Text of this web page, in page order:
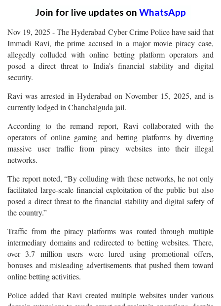
Join for live updates on WhatsApp
Nov 19, 2025 - The Hyderabad Cyber Crime Police have said that
Immadi Ravi, the prime accused in a major movie piracy case,
allegedly colluded with online betting platform operators and
posed a direct threat to India’s financial stability and digital
security.
Ravi was arrested in Hyderabad on November 15, 2025, and is
currently lodged in Chanchalguda jail.
According to the remand report, Ravi collaborated with the
operators of online gaming and betting platforms by diverting
massive user traffic from piracy websites into their illegal
networks.
The report noted, “By colluding with these networks, he not only
facilitated large-scale financial exploitation of the public but also
posed a direct threat to the financial stability and digital safety of
the country.”
Traffic from the piracy platforms was routed through multiple
intermediary domains and redirected to betting websites. There,
over 3.7 million users were lured using promotional offers,
bonuses and misleading advertisements that pushed them toward
online betting activities.
Police added that Ravi created multiple websites under various